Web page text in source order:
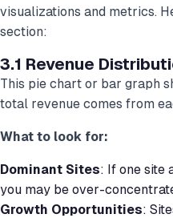
visualizations and metrics.
section:
3.1 Revenue
This pie chart or bar graph
total revenue comes from
What to look for:
Dominant Sites: If one site
you may be over-
Growth Opportunities: